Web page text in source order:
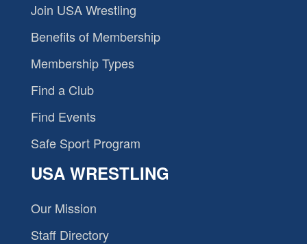
Join USA Wrestling
Benefits of Membership
Membership Types
Find a Club
Find Events
Safe Sport Program
USA WRESTLING
Our Mission
Staff Directory